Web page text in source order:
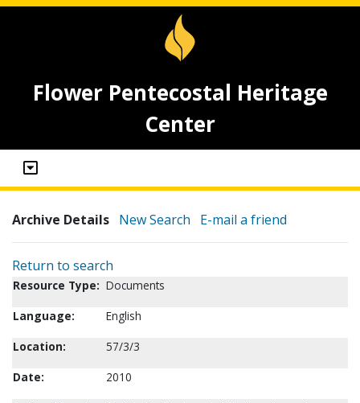
Flower Pentecostal Heritage
Center
Archive Details New Search E-mail a friend
Return to search
Resource Type: Documents
Language:
English
Location:
57/3/3
Date:
2010